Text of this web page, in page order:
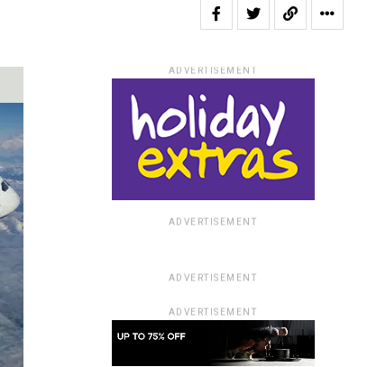
ADVERTISEMENT
ADVERTISEMENT
ADVERTISEMENT
ADVERTISEMENT